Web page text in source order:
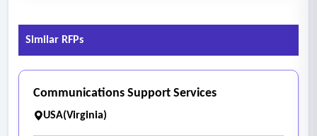
Similar RFPs
Communications Support Services
USA(Virginia)